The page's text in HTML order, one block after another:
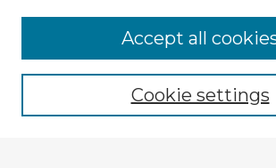
Browse Advisors
Browse recent Advisors
Enter search terms:Cookie settings
Accept all